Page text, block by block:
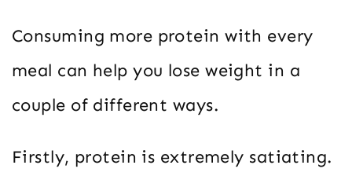
Consuming more protein with every
meal can help you lose weight in a
couple of different ways.
Firstly, protein is extremely satiating.